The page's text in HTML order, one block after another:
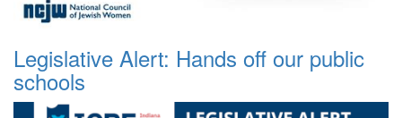
Legislative Alert: Hands off our public
schools